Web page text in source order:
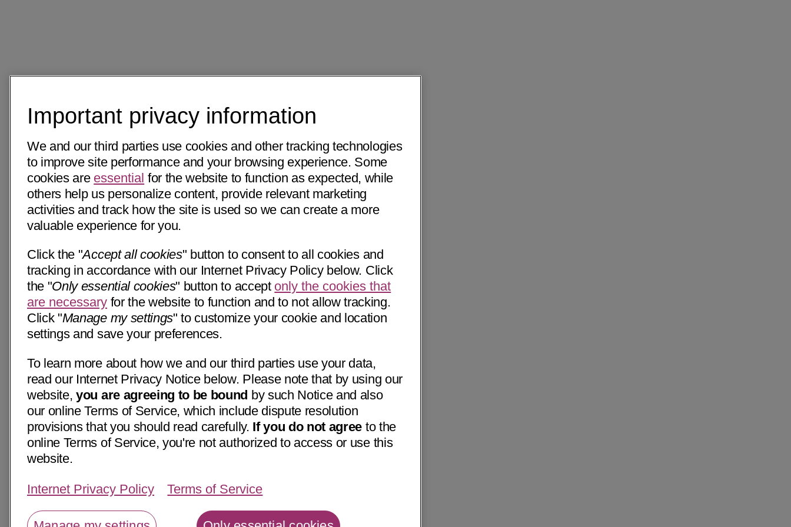
Important privacy information
We and our third parties use cookies and other tracking technologies
to improve site performance and your browsing experience. Some
cookies are essential for the website to function as expected, while
others help us personalize content, provide relevant marketing
activities and track how the site is used so we can create a more
valuable experience for you.
Click the "Accept all cookies" button to consent to all cookies and
tracking in accordance with our Internet Privacy Policy below. Click
the "Only essential cookies" button to accept only the cookies that
are necessary for the website to function and to not allow tracking.
Click "Manage my settings" to customize your cookie and location
settings and save your preferences.
To learn more about how we and our third parties use your data,
read our Internet Privacy Notice below. Please note that by using our
website,you are agreeing to be bound by such Notice and also
our online Terms of Service, which include dispute resolution
provisions that you should read carefully. If you do not agree to the
online Terms of Service, you're not authorized to access or use this
website.
Internet Privacy Policy Terms of Service